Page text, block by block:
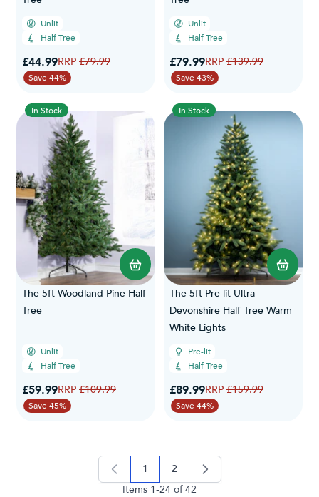
Unlit
Half Tree
Special Price
£44.99Regular Price
£79.99
Save 44%
Unlit
Half Tree
Special Price
£79.99Regular Price
£139.99
Save 43%
In Stock
The 5ft Woodland Pine Half
Tree
Unlit
Half Tree
Special Price
£59.99Regular Price
£109.99
Save 45%
In Stock
The 5ft Pre-lit Ultra
Devonshire Half Tree Warm
White Lights
Pre-lit
Half Tree
Special Price
£89.99Regular Price
£159.99
Save 44%
Items 1-24 of42
you're currently reading page
1 page
2